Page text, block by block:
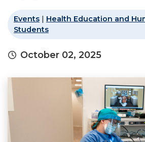
Events | Health Education and
Students
October 02, 2025